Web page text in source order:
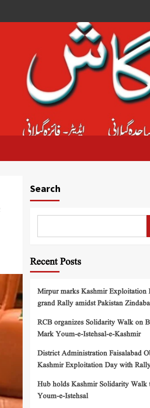
Search
Recent Posts
Mirpur marks Kashmir Exploitation
grand Rally amidst Pakistan
RCB organizes Solidarity Walk on
Mark Youm-e-Istehsal-e-Kashmir
District Administration Faisalabad
Kashmir Exploitation Day with
Hub holds Kashmir Solidarity Walk
Youm-e-Istehsal